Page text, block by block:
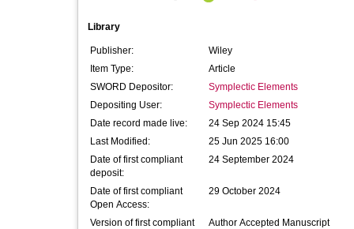
Library
Publisher:
Wiley
Item Type:
Article
SWORD Depositor:
Symplectic Elements
Depositing User:
Symplectic Elements
Date record made live:
24 Sep 2024 15:45
Last Modified:
25 Jun 2025 16:00
Date of first compliant
deposit:
24 September 2024
Date of first compliant
Open Access:
29 October 2024
Version of first compliant
Author Accepted Manuscript